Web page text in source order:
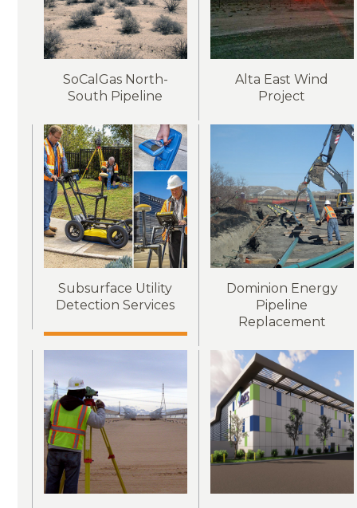
SoCalGas North-
South Pipeline
Alta East Wind
Project
Subsurface Utility
Detection Services
Dominion Energy
Pipeline
Replacement